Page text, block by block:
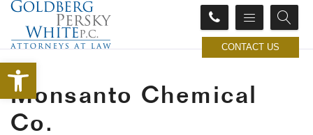
Open toolbar
CONTACT US
Monsanto Chemical
Co.